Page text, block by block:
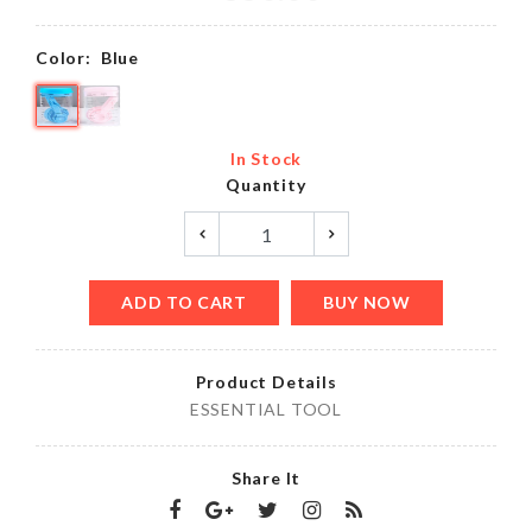
Color: Blue
In Stock
Quantity
ADD TO CART BUY NOW
Product Details
ESSENTIAL TOOL
Share It